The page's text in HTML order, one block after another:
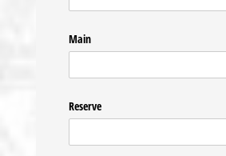
Main
Reserve